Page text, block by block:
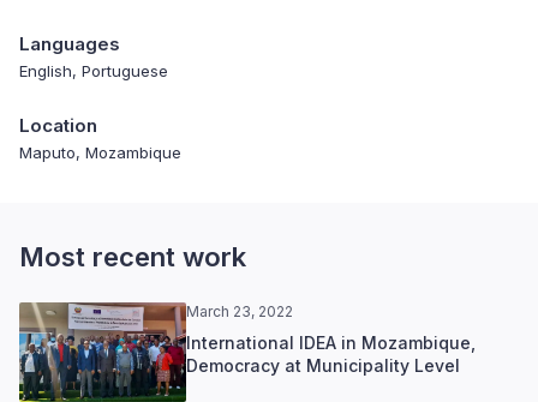
Languages
English, Portuguese
Location
Maputo, Mozambique
Most recent work
March 23, 2022
International IDEA in Mozambique,
Democracy at Municipality Level